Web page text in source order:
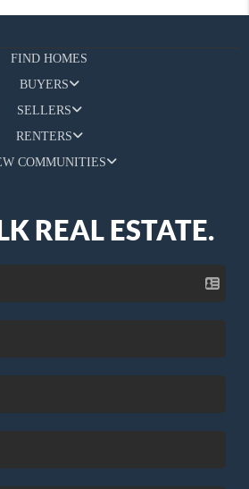
FIND HOMES
BUYERS
SELLERS
RENTERS
COMMUNITIES
REAL ESTATE.